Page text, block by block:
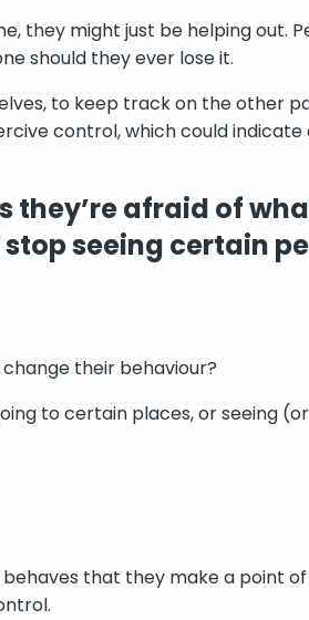
they might just be helping out.
should they ever lose it.
to keep track on the other
control, which could indicate
they’re afraid of
seeing certain
their behaviour?
to certain places, or seeing
that they make a point